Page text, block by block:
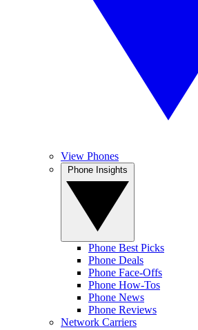
View Phones
Phone Best Picks
Phone Deals
Phone Face-Offs
Phone How-Tos
Phone News
Phone Reviews
Network Carriers